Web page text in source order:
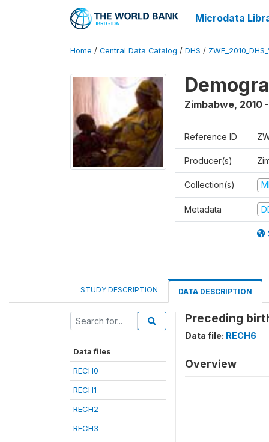
Microdata
Home / Central Data Catalog / DHS /
Zimbabwe, 2010
Reference ID
Producer(s)
Collection(s)
Metadata
STUDY DESCRIPTION DATA DESCRIPTION
Data files
RECH0
RECH1
RECH2
RECH3
Preceding
Data file: RECH6
Overview